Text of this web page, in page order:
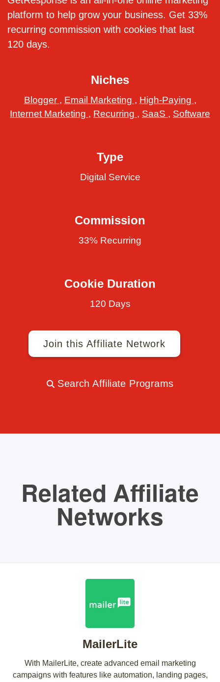
platform to help grow your business. Get 33%
recurring commission with cookies that last
120 days.
Niches
Blogger , Email Marketing , High-Paying ,
Internet Marketing , Recurring , SaaS , Software
Type
Digital Service
Commission
33% Recurring
Cookie Duration
120 Days
Join this Affiliate Network
Search Affiliate Programs
Related Affiliate
Networks
MailerLite
With MailerLite, create advanced email marketing
campaigns with features like automation, landing pages,